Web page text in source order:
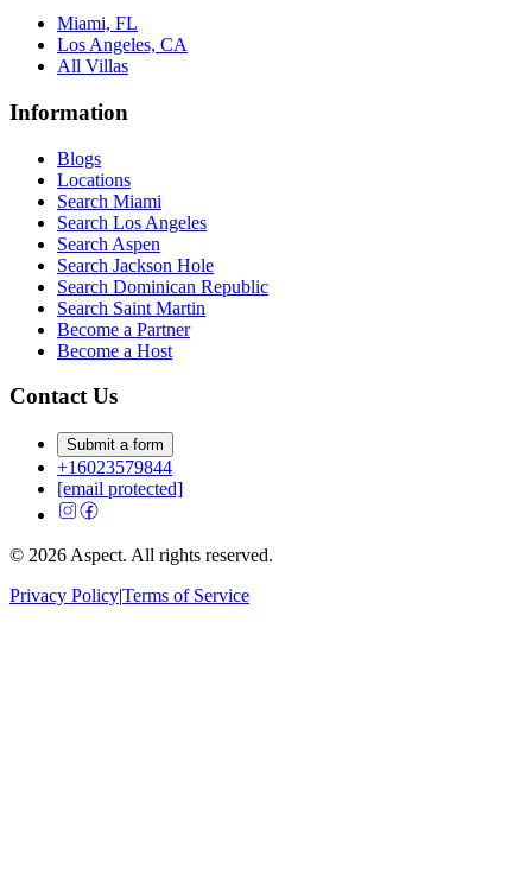
Miami, FL
Los Angeles, CA
All Villas
Information
Blogs
Locations
Search Miami
Search Los Angeles
Search Aspen
Search Jackson Hole
Search Dominican Republic
Search Saint Martin
Become a Partner
Become a Host
Contact Us
Submit a form
+16023579844
[email protected]
© 2026 Aspect. All rights reserved.
Privacy Policy|Terms of Service